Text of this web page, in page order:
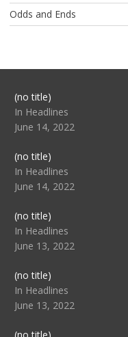
Odds and Ends
(no title)Post
104517
In Headlines
June 14, 2022
(no title)Post
104512
In Headlines
June 14, 2022
(no title)Post
104516
In Headlines
June 13, 2022
(no title)Post
104511
In Headlines
June 13, 2022
(no title)Post